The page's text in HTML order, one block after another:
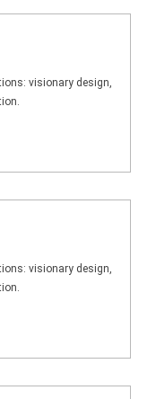
visionary design,
visionary design,